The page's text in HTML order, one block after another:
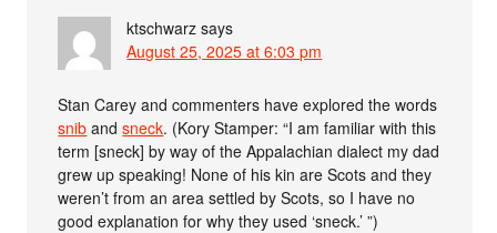
ktschwarz says
August 25, 2025 at 6:03 pm
Stan Carey and commenters have explored the words
snib andsneck. (Kory Stamper: “I am familiar with this
term [sneck] by way of the Appalachian dialect my dad
grew up speaking! None of his kin are Scots and they
weren’t from an area settled by Scots, so I have no
good explanation for why they used ‘sneck.’ ”)